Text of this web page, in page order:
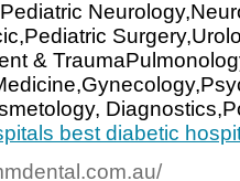
&
best diabetic